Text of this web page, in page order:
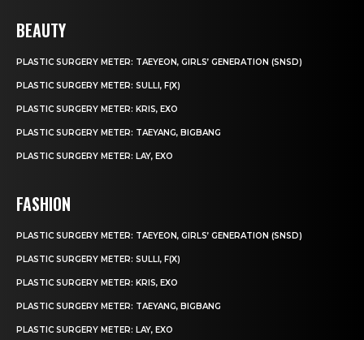
BEAUTY
PLASTIC SURGERY METER: TAEYEON, GIRLS’ GENERATION (SNSD)
PLASTIC SURGERY METER: SULLI, F(X)
PLASTIC SURGERY METER: KRIS, EXO
PLASTIC SURGERY METER: TAEYANG, BIGBANG
PLASTIC SURGERY METER: LAY, EXO
FASHION
PLASTIC SURGERY METER: TAEYEON, GIRLS’ GENERATION (SNSD)
PLASTIC SURGERY METER: SULLI, F(X)
PLASTIC SURGERY METER: KRIS, EXO
PLASTIC SURGERY METER: TAEYANG, BIGBANG
PLASTIC SURGERY METER: LAY, EXO